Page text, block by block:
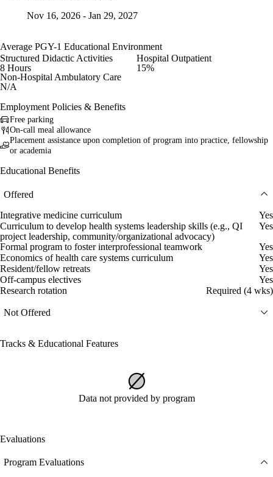
Nov 16, 2026 - Jan 29, 2027
Average PGY-1 Educational Environment
Structured Didactic Activities
8 Hours
Hospital Outpatient
15%
Non-Hospital Ambulatory Care
N/A
Employment Policies & Benefits
Free parking
On-call meal allowance
Placement assistance upon completion of program into practice, fellowship
or academia
Educational Benefits
Offered
Integrative medicine curriculum
Yes
Curriculum to develop health systems leadership skills (e.g., QI
project leadership, community/organizational advocacy)
Yes
Formal program to foster interprofessional teamwork
Yes
Economics of health care systems curriculum
Yes
Resident/fellow retreats
Yes
Off-campus electives
Yes
Research rotation
Required (4 wks)
Not Offered
Tracks & Educational Features
Data not provided by program
Evaluations
Program Evaluations